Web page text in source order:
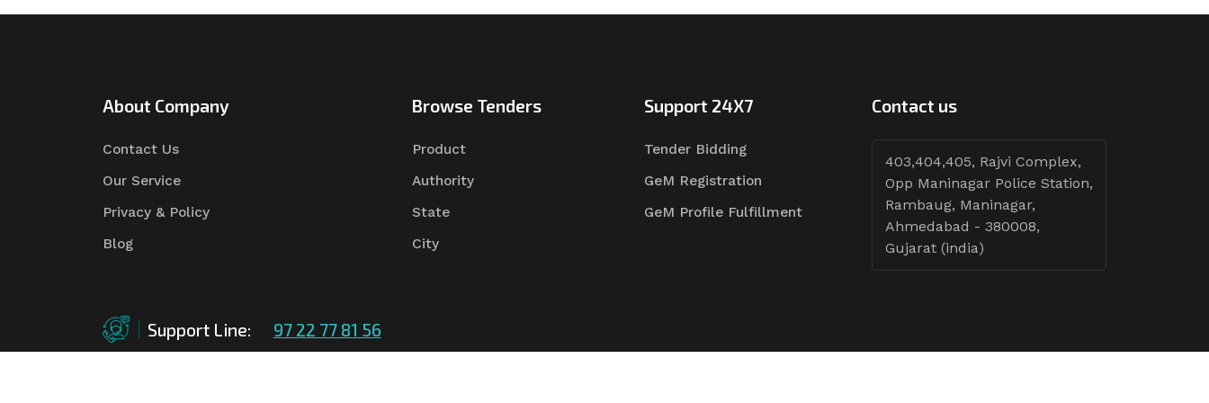
About Company
Contact Us
Our Service
Privacy & Policy
Blog
Browse Tenders
Product
Authority
State
City
Support 24X7
Tender Bidding
GeM Registration
GeM Profile Fulfillment
Contact us
403,404,405, Rajvi Complex,
Opp Maninagar Police Station,
Rambaug, Maninagar,
Ahmedabad - 380008,
Gujarat (india)
Support Line: 97 22 77 81 56